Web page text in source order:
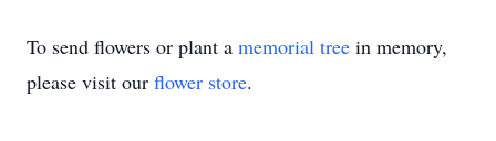
To send flowers or plant a memorial tree in memory,
please visit our flower store.